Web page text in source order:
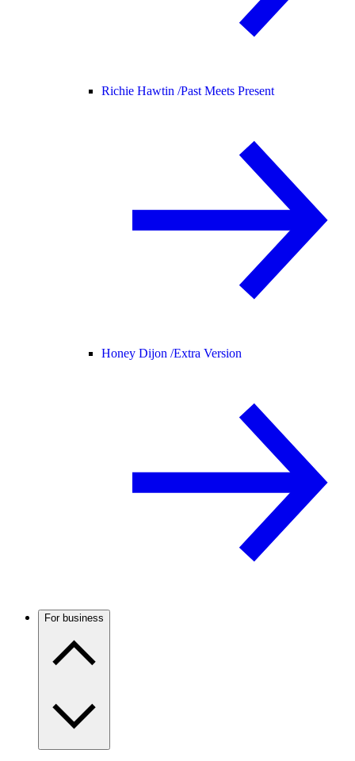
Richie Hawtin /Past Meets Present
Honey Dijon /Extra Version
For business